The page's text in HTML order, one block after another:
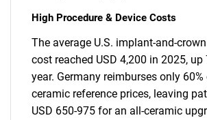
High Procedure & Device Costs
The average U.S. implant-and-
cost reached USD 4,200 in 2025, up
year. Germany reimburses only
ceramic reference prices, leaving
USD 650-975 for an all-ceramic